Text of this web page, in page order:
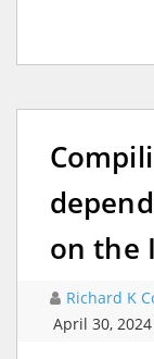
on the
Richard K
April 30, 2024